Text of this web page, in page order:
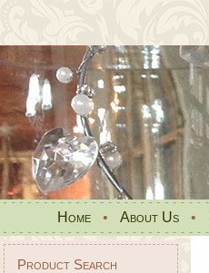
Home • About Us •
Product Search